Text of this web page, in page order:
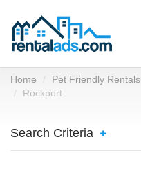
Home Pet Friendly Rentals
Rockport
Search Criteria